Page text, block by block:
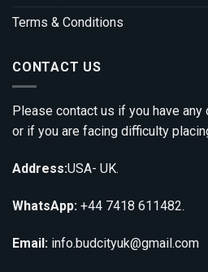
Terms & Conditions
CONTACT US
Please contact us if you have
or if you are facing difficulty
Address:USA- UK.
WhatsApp: +44 7418 611482.
Email: info.budcityuk@gmail.com